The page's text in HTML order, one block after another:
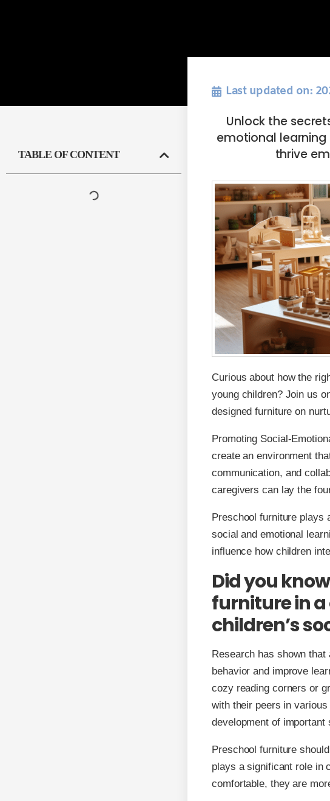
TABLE OF CONTENT
Last updated on:
Unlock the
emotional
thrive
Curious about how the
young children? Join us
designed furniture on
Promoting Social-
create an environment
communication, and
caregivers can lay the
Preschool furniture plays
social and emotional
influence how children
Did you
furniture in
children’s
Research has shown
behavior and improve
cozy reading corners or
with their peers in
development of important
Preschool furniture
plays a significant role in
comfortable, they are